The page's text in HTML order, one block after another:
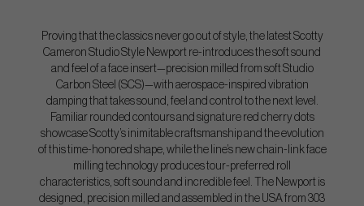
Proving that the classics never go out of style, the latest Scotty
Cameron Studio Style Newport re-introduces the soft sound
and feel of a face insert—precision milled from soft Studio
Carbon Steel (SCS)—with aerospace-inspired vibration
damping that takes sound, feel and control to the next level.
Familiar rounded contours and signature red cherry dots
showcase Scotty’s inimitable craftsmanship and the evolution
of this time-honored shape, while the line’s new chain-link face
milling technology produces tour-preferred roll
characteristics, soft sound and incredible feel. The Newport is
designed, precision milled and assembled in the USA from 303